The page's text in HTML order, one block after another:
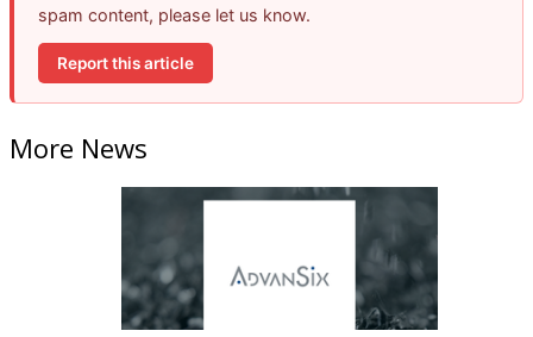
spam content, please let us know.
Report this article
More News